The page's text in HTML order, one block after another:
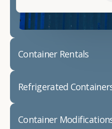
Container Rentals
Refrigerated
Container